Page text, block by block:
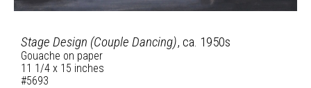
Stage Design (Couple Dancing), ca. 1950s
Gouache on paper
11 1/4 x 15 inches
#5693